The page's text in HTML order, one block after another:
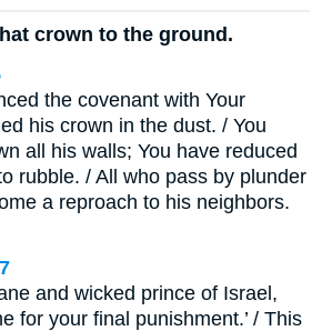
crown to the ground.
the covenant with Your
his crown in the dust. / You
all his walls; You have reduced
rubble. / All who pass by plunder
a reproach to his neighbors.
and wicked prince of Israel,
for your final punishment.’ / This